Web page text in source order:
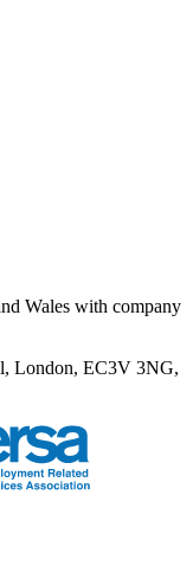
Wales with company
London, EC3V 3NG,